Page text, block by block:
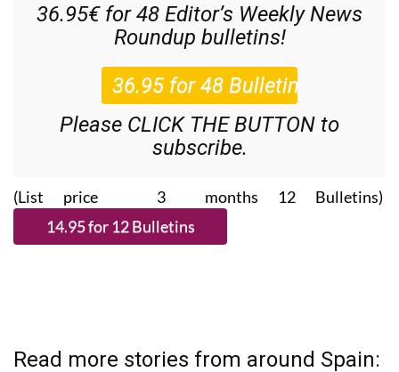
36.95€ for 48 Editor’s Weekly News
Roundup bulletins!
Please CLICK THE BUTTON to
subscribe.
(List price 3 months 12 Bulletins)
Read more stories from around Spain: